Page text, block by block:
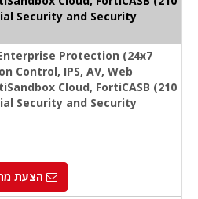
Security and Security
Protection (24x7
Control, IPS, AV, Web
Cloud, FortiCASB (210
Security and Security
הצעת